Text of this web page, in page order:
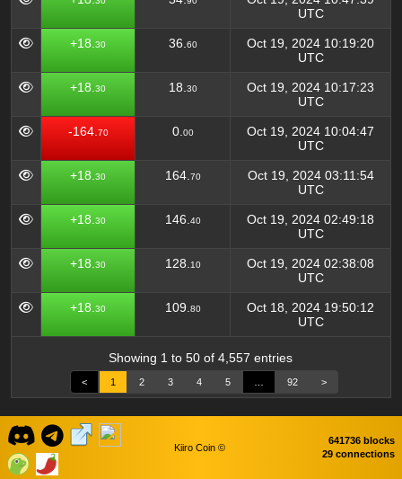
UTC
+18. 30 36. 60
Oct 19, 2024 10:19:20
UTC
+18. 30 18. 30
Oct 19, 2024 10:17:23
UTC
-164. 70 0. 00
Oct 19, 2024 10:04:47
UTC
+18. 30 164. 70
Oct 19, 2024 03:11:54
UTC
+18. 30 146. 40
Oct 19, 2024 02:49:18
UTC
+18. 30 128. 10
Oct 19, 2024 02:38:08
UTC
+18. 30 109. 80
Oct 18, 2024 19:50:12
UTC
Showing 1 to 50 of 4,557 entries
< 1 2 3 4 5 92 >
Kiiro Coin ©
641736 blocks
29 connections